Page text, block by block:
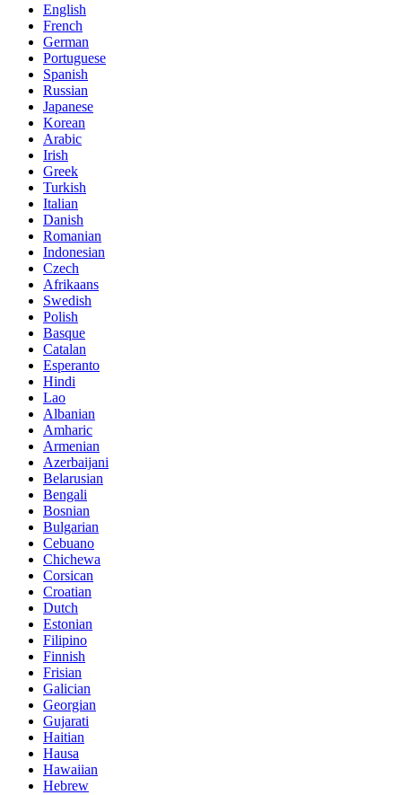
English
French
German
Portuguese
Spanish
Russian
Japanese
Korean
Arabic
Irish
Greek
Turkish
Italian
Danish
Romanian
Indonesian
Czech
Afrikaans
Swedish
Polish
Basque
Catalan
Esperanto
Hindi
Lao
Albanian
Amharic
Armenian
Azerbaijani
Belarusian
Bengali
Bosnian
Bulgarian
Cebuano
Chichewa
Corsican
Croatian
Dutch
Estonian
Filipino
Finnish
Frisian
Galician
Georgian
Gujarati
Haitian
Hausa
Hawaiian
Hebrew